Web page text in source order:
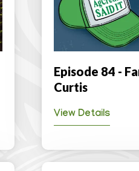
Episode 84 -
Curtis
View Details